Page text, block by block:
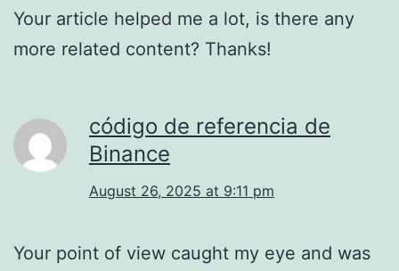
Your article helped me a lot, is there any
more related content? Thanks!
código de referencia de
Binance
August 26, 2025 at 9:11 pm
Your point of view caught my eye and was